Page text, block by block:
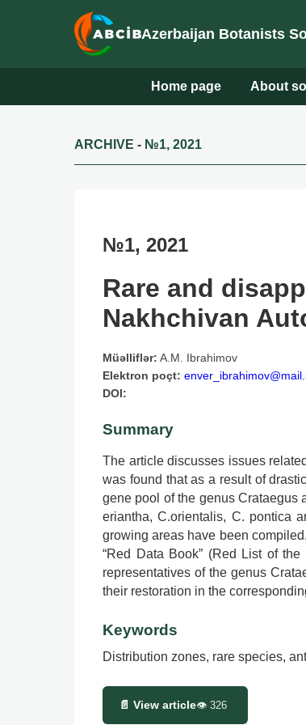
Azerbaijan Botanists
Home page About
ARCHIVE - №1, 2021
№1, 2021
Rare and
Nakhchivan
Müəlliflər: A.M. Ibrahimov
Elektron poçt:
DOI:
Summary
The article discusses issues
was found that as a result of
gene pool of the genus Crataegus
eriantha, C.orientalis, C. pontica
growing areas have been
“Red Data Book” (Red List of
representatives of the genus
their restoration in the
Keywords
Distribution zones, rare species,
📄 View article👁 326